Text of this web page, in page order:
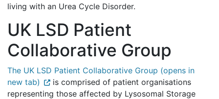
living with an Urea Cycle Disorder.
UK LSD Patient
Collaborative Group
The UK LSD Patient Collaborative Group (opens in
new tab)
is comprised of patient organisations
representing those affected by Lysosomal Storage